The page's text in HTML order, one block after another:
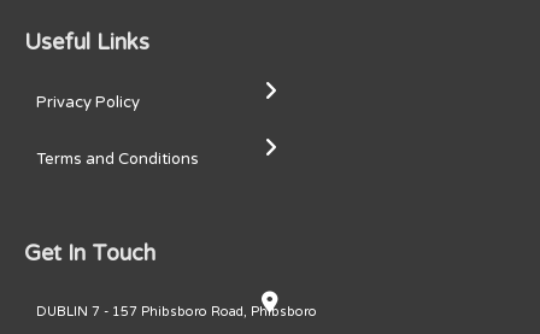
Useful Links
Privacy Policy
Terms and Conditions
Get In Touch
DUBLIN 7 - 157 Phibsboro Road, Phibsboro